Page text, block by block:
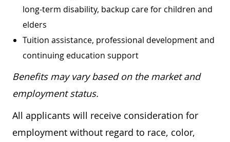
long-term disability, backup care for children and
elders
Tuition assistance, professional development and
continuing education support
Benefits may vary based on the market and
employment status.
All applicants will receive consideration for
employment without regard to race, color,